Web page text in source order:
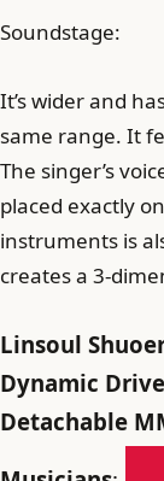
Soundstage:
It’s wider and
same range. It
The singer’s
placed exactly
instruments is
creates a 3-
Linsoul
Dynamic
Detachable